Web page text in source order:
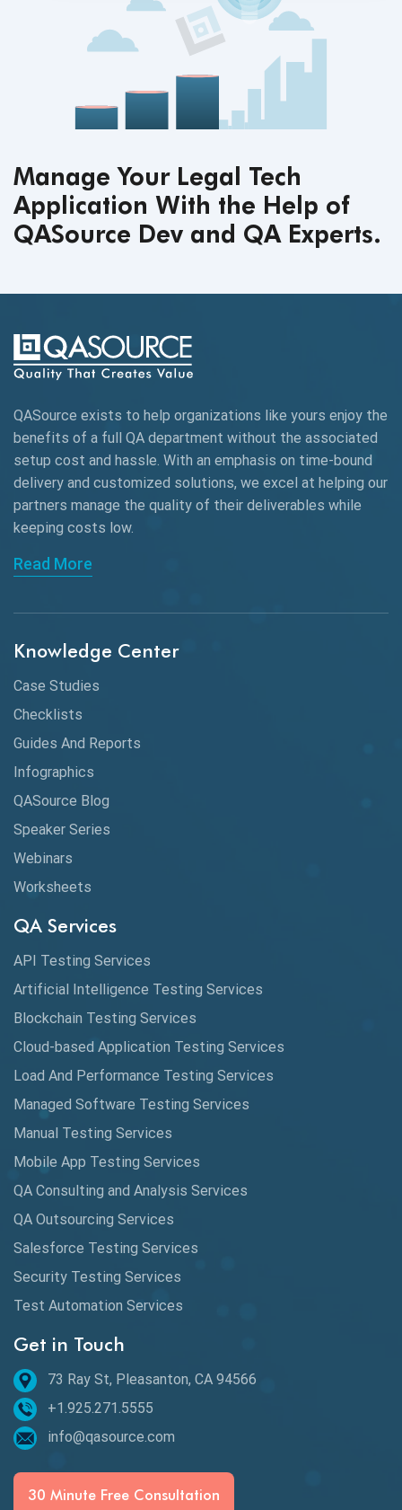
Manage Your Legal Tech
Application With the Help of
QASource Dev and QA Experts.
QASource exists to help organizations like yours enjoy the
benefits of a full QA department without the associated
setup cost and hassle. With an emphasis on time-bound
delivery and customized solutions, we excel at helping our
partners manage the quality of their deliverables while
keeping costs low.
Read More
Knowledge Center
Case Studies
Checklists
Guides And Reports
Infographics
QASource Blog
Speaker Series
Webinars
Worksheets
QA Services
API Testing Services
Artificial Intelligence Testing Services
Blockchain Testing Services
Cloud-based Application Testing Services
Load And Performance Testing Services
Managed Software Testing Services
Manual Testing Services
Mobile App Testing Services
QA Consulting and Analysis Services
QA Outsourcing Services
Salesforce Testing Services
Security Testing Services
Test Automation Services
Get in Touch
73 Ray St, Pleasanton, CA 94566
+1.925.271.5555
info@qasource.com
30 Minute Free Consultation